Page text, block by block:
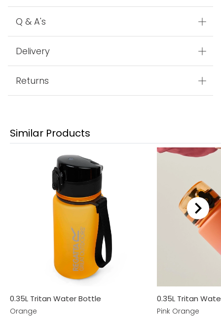
Q & A's
Delivery
Returns
Similar Products
0.35L Tritan Water Bottle
Orange
0.35L Tritan
Pink Orange